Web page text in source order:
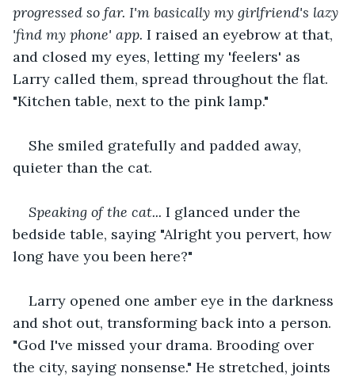
progressed so far. I'm basically my girlfriend's lazy
'find my phone' app. I raised an eyebrow at that,
and closed my eyes, letting my 'feelers' as
Larry called them, spread throughout the flat.
"Kitchen table, next to the pink lamp."
She smiled gratefully and padded away,
quieter than the cat.
Speaking of the cat... I glanced under the
bedside table, saying "Alright you pervert, how
long have you been here?"
Larry opened one amber eye in the darkness
and shot out, transforming back into a person.
"God I've missed your drama. Brooding over
the city, saying nonsense." He stretched, joints